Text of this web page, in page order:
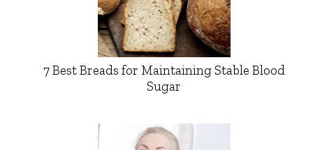
7 Best Breads for Maintaining Stable Blood
Sugar